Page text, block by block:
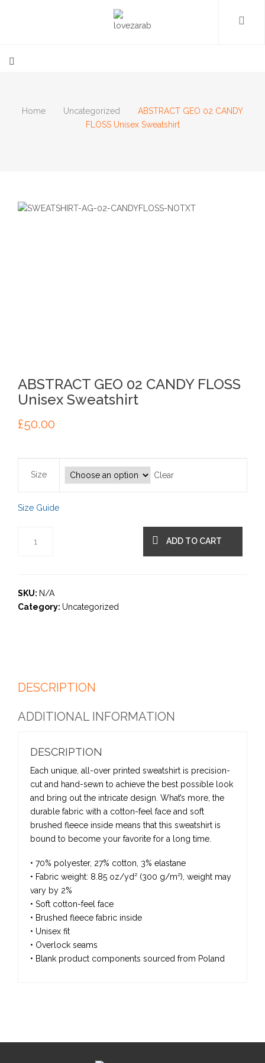
Home Uncategorized
ABSTRACT GEO 02 CANDY
FLOSS Unisex Sweatshirt
ABSTRACT GEO 02 CANDY FLOSS
Unisex Sweatshirt
£50.00
Size Clear
Size Guide
ADD TO CART
SKU: N/A
Category: Uncategorized
DESCRIPTION
ADDITIONAL INFORMATION
DESCRIPTION
Each unique, all-over printed sweatshirt is precision-
cut and hand-sewn to achieve the best possible look
and bring out the intricate design. What’s more, the
durable fabric with a cotton-feel face and soft
brushed fleece inside means that this sweatshirt is
bound to become your favorite for a long time.
• 70% polyester, 27% cotton, 3% elastane
• Fabric weight: 8.85 oz/yd² (300 g/m²), weight may
vary by 2%
• Soft cotton-feel face
• Brushed fleece fabric inside
• Unisex fit
• Overlock seams
• Blank product components sourced from Poland